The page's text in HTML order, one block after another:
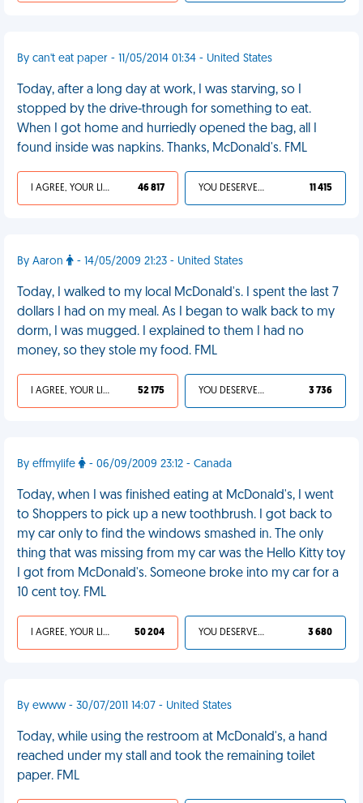
By can't eat paper - 11/05/2014 01:34 - United States
Today, after a long day at work, I was starving, so I
stopped by the drive-through for something to eat.
When I got home and hurriedly opened the bag, all I
found inside was napkins. Thanks, McDonald's. FML
I AGREE, YOUR LIFE SUCKS 46 817 YOU DESERVED IT 11 415
By Aaron - 14/05/2009 21:23 - United States
Today, I walked to my local McDonald's. I spent the last 7
dollars I had on my meal. As I began to walk back to my
dorm, I was mugged. I explained to them I had no
money, so they stole my food. FML
I AGREE, YOUR LIFE SUCKS 52 175 YOU DESERVED IT 3 736
By effmylife - 06/09/2009 23:12 - Canada
Today, when I was finished eating at McDonald's, I went
to Shoppers to pick up a new toothbrush. I got back to
my car only to find the windows smashed in. The only
thing that was missing from my car was the Hello Kitty toy
I got from McDonald's. Someone broke into my car for a
10 cent toy. FML
I AGREE, YOUR LIFE SUCKS 50 204 YOU DESERVED IT 3 680
By ewww - 30/07/2011 14:07 - United States
Today, while using the restroom at McDonald's, a hand
reached under my stall and took the remaining toilet
paper. FML